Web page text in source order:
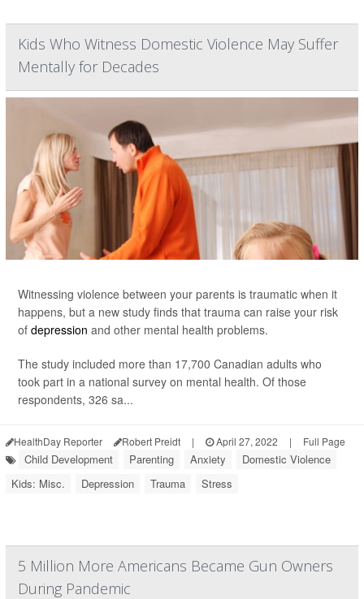
Kids Who Witness Domestic Violence May Suffer
Mentally for Decades
Witnessing violence between your parents is traumatic when it
happens, but a new study finds that trauma can raise your risk
of depression and other mental health problems.
The study included more than 17,700 Canadian adults who
took part in a national survey on mental health. Of those
respondents, 326 sa...
HealthDay Reporter Robert Preidt | April 27, 2022 | Full Page
Child Development Parenting Anxiety
Domestic Violence
Kids: Misc.
Depression Trauma Stress
5 Million More Americans Became Gun Owners
During Pandemic